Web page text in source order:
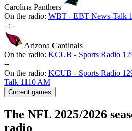
Carolina Panthers
On the radio: WBT - EBT News-Talk
- : -
Arizona Cardinals
On the radio: KCUB - Sports Radio
--
On the radio: KCUB - Sports Radio
Talk 1110 AM
Current games
The NFL 2025/2026
radio